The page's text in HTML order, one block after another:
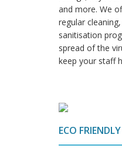
and more. We
regular
sanitisation
spread of the
keep your staff
ECO